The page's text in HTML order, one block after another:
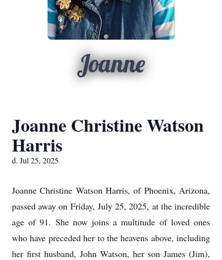
Joanne
Joanne Christine Watson
Harris
d. Jul 25, 2025
Joanne Christine Watson Harris, of Phoenix, Arizona,
passed away on Friday, July 25, 2025, at the incredible
age of 91. She now joins a multitude of loved ones
who have preceded her to the heavens above, including
her first husband, John Watson, her son James (Jim),